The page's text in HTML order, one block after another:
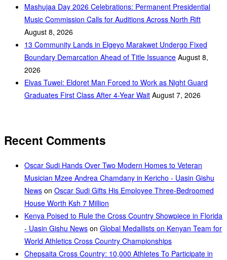
Mashujaa Day 2026 Celebrations: Permanent Presidential
Music Commission Calls for Auditions Across North Rift
August 8, 2026
‎13 Community Lands in Elgeyo Marakwet Undergo Fixed
Boundary Demarcation Ahead of Title Issuance August 8,
2026
Elvas Tuwei: Eldoret Man Forced to Work as Night Guard
Graduates First Class After 4-Year Wait August 7, 2026
Recent Comments
Oscar Sudi Hands Over Two Modern Homes to Veteran
Musician Mzee Andrea Chamdany in Kericho - Uasin Gishu
News on Oscar Sudi Gifts His Employee Three-Bedroomed
House Worth Ksh 7 Million
Kenya Poised to Rule the Cross Country Showpiece in Florida
- Uasin Gishu News on Global Medallists on Kenyan Team for
World Athletics Cross Country Championships
Chepsaita Cross Country: 10,000 Athletes To Participate in